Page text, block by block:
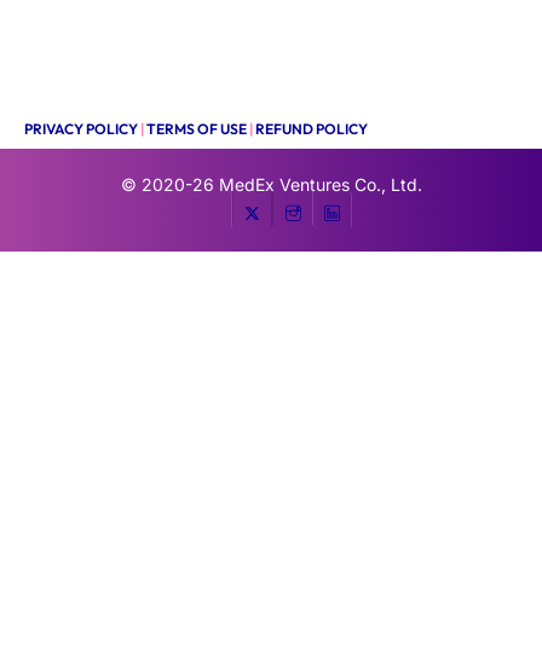
PRIVACY POLICY |TERMS OF USE |REFUND POLICY
© 2020-26 MedEx Ventures Co., Ltd.